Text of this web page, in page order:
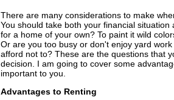
There are many considerations to make
You should take both your financial
for a home of your own? To paint it wild
Or are you too busy or don't enjoy yard
afford not to? These are the questions that
decision. I am going to cover some
important to you.
Advantages to Renting